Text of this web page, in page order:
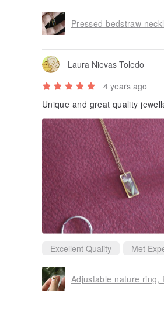
Pressed bedstraw
Laura Nievas Toledo
4 years ago
Unique and great quality
Excellent Quality Met
Adjustable nature ring,